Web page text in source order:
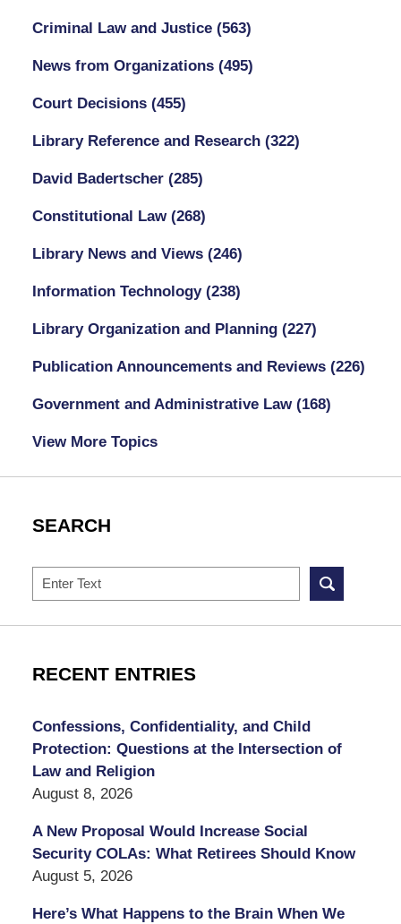
Criminal Law and Justice (563)
News from Organizations (495)
Court Decisions (455)
Library Reference and Research (322)
David Badertscher (285)
Constitutional Law (268)
Library News and Views (246)
Information Technology (238)
Library Organization and Planning (227)
Publication Announcements and Reviews (226)
Government and Administrative Law (168)
View More Topics
SEARCH
Search
RECENT ENTRIES
Confessions, Confidentiality, and Child
Protection: Questions at the Intersection of
Law and Religion
August 8, 2026
A New Proposal Would Increase Social
Security COLAs: What Retirees Should Know
August 5, 2026
Here’s What Happens to the Brain When We